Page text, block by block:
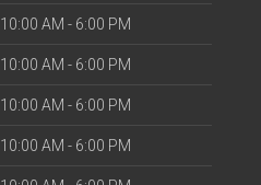
10:00 AM - 6:00 PM
10:00 AM - 6:00 PM
10:00 AM - 6:00 PM
10:00 AM - 6:00 PM